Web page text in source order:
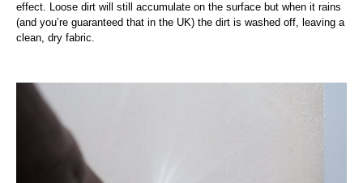
effect. Loose dirt will still accumulate on the surface but when it rains
(and you’re guaranteed that in the UK) the dirt is washed off, leaving a
clean, dry fabric.